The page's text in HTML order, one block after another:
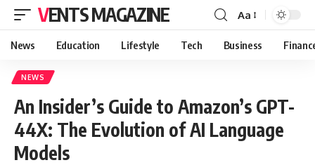
VENTS MAGAZINE Aa
News Education Lifestyle Tech Business
NEWS
An Insider’s Guide to Amazon’s GPT-
44X: The Evolution of AI Language
Models